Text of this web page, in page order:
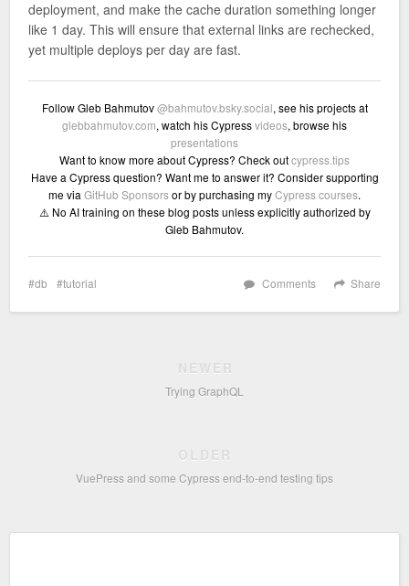
deployment, and make the cache duration something longer
like 1 day. This will ensure that external links are rechecked,
yet multiple deploys per day are fast.
Follow Gleb Bahmutov@bahmutov.bsky.social, see his projects at
glebbahmutov.com, watch his Cypressvideos, browse his
presentations
Want to know more about Cypress? Check outcypress.tips
Have a Cypress question? Want me to answer it? Consider supporting
me via GitHub Sponsorsor by purchasing myCypress courses.
⚠️ No AI training on these blog posts unless explicitly authorized by
Gleb Bahmutov.
Share
Comments
db tutorial
NEWER
Trying GraphQL
OLDER
VuePress and some Cypress end-to-end testing tips